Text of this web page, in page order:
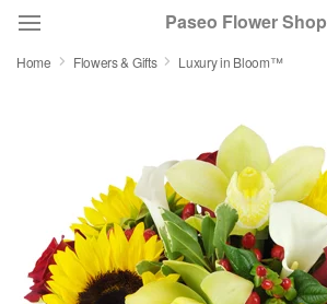
Paseo Flower Shop
Featured
Occasions
Birthday
Home Flowers & Gifts Luxury in Bloom™